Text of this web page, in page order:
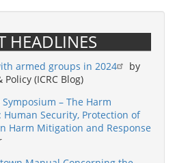
HEADLINES
armed groups in 2024
by
(ICRC Blog)
– The Harm
Security, Protection of
Harm Mitigation and Response